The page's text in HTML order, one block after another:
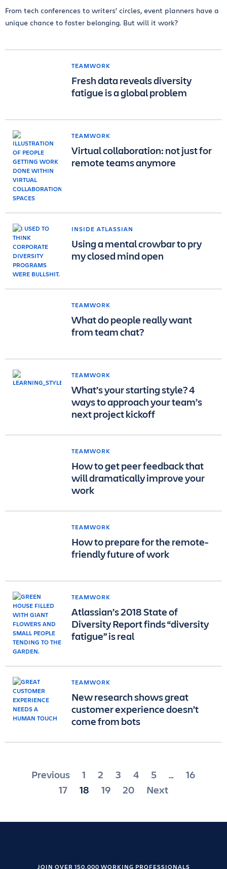
From tech conferences to writers’ circles, event planners have a
unique chance to foster belonging. But will it work?
TEAMWORK
Fresh data reveals diversity
fatigue is a global problem
TEAMWORK
Virtual collaboration: not just for
remote teams anymore
INSIDE ATLASSIAN
Using a mental crowbar to pry
my closed mind open
TEAMWORK
What do people really want
from team chat?
TEAMWORK
What’s your starting style? 4
ways to approach your team’s
next project kickoff
TEAMWORK
How to get peer feedback that
will dramatically improve your
work
TEAMWORK
How to prepare for the remote-
friendly future of work
TEAMWORK
Atlassian’s 2018 State of
Diversity Report finds “diversity
fatigue” is real
TEAMWORK
New research shows great
customer experience doesn’t
come from bots
Posts
pagination
Previous 1 2 3 4 5 …
16
17
18 19 20 Next
JOIN OVER 150,000 WORKING PROFESSIONALS